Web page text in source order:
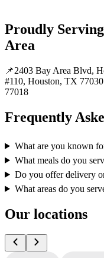
Proudly
Area
📌2403 Bay Area Blvd,
#110, Houston, TX
77018
Frequently
What are you known
What meals do you
Do you offer delivery
What areas do you
Our locations